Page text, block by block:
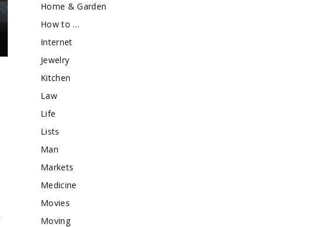
Home & Garden
How to …
Internet
Jewelry
Kitchen
Law
Life
Lists
Man
Markets
Medicine
Movies
Moving